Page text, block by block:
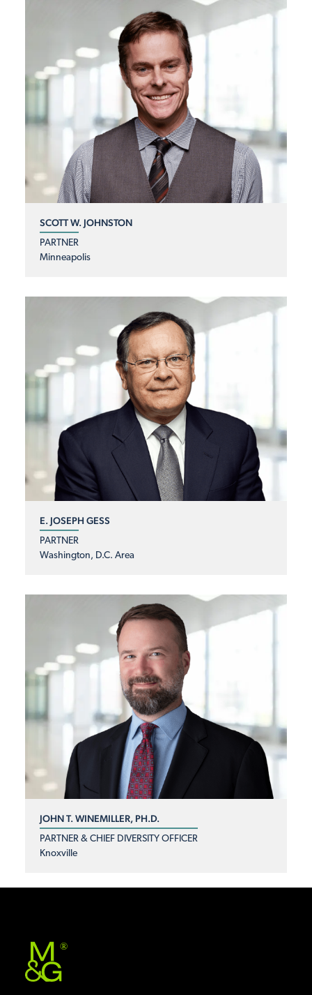
SCOTT W. JOHNSTON
PARTNER
Minneapolis
E. JOSEPH GESS
PARTNER
Washington, D.C. Area
JOHN T. WINEMILLER, PH.D.
PARTNER & CHIEF DIVERSITY OFFICER
Knoxville
®